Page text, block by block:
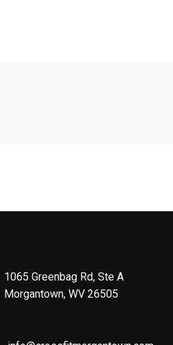
1065 Greenbag Rd, Ste A
Morgantown, WV 26505